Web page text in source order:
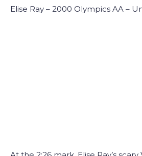
Elise Ray – 2000 Olympics AA –